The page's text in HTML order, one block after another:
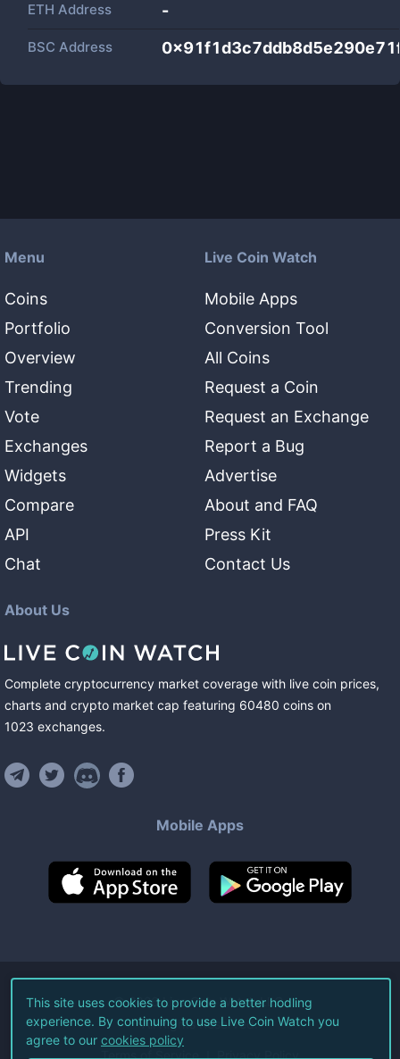
ETH Address -
BSC Address
Menu
Coins
Portfolio
Overview
Trending
Vote
Exchanges
Widgets
Compare
API
Chat
Live Coin Watch
Mobile Apps
Conversion Tool
All Coins
Request a Coin
Request an Exchange
Report a Bug
Advertise
About and FAQ
Press Kit
Contact Us
About Us
Complete cryptocurrency market coverage with live coin prices,
charts and crypto market cap featuring 60480 coins on
1023 exchanges.
Mobile Apps
©2026Live Coin Watch LLC.
All Rights Reserved.
Terms of Service Privacy Policy
This site uses cookies to provide a better hodling
experience. By continuing to use Live Coin Watch you
agree to our cookies policy